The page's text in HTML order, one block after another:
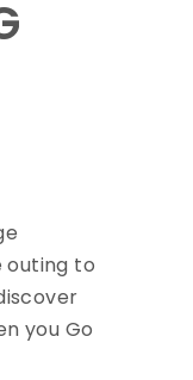
outing to
you Go